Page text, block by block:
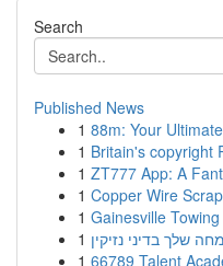
Search
Published News
1 88m: Your
1 Britain's copyright
1 ZT777 App: A
1 Copper Wire
1 Gainesville
1 שלך בדיני נזיקין
1 66789 Talent